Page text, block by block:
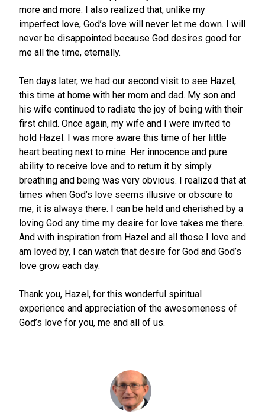
more and more. I also realized that, unlike my
imperfect love, God’s love will never let me down. I will
never be disappointed because God desires good for
me all the time, eternally.
Ten days later, we had our second visit to see Hazel,
this time at home with her mom and dad. My son and
his wife continued to radiate the joy of being with their
first child. Once again, my wife and I were invited to
hold Hazel. I was more aware this time of her little
heart beating next to mine. Her innocence and pure
ability to receive love and to return it by simply
breathing and being was very obvious. I realized that at
times when God’s love seems illusive or obscure to
me, it is always there. I can be held and cherished by a
loving God any time my desire for love takes me there.
And with inspiration from Hazel and all those I love and
am loved by, I can watch that desire for God and God’s
love grow each day.
Thank you, Hazel, for this wonderful spiritual
experience and appreciation of the awesomeness of
God’s love for you, me and all of us.